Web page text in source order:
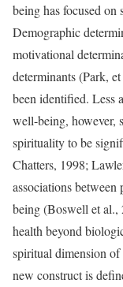
being has focused
Demographic
motivational
determinants (Park,
been identified. Less
well-being, however,
spirituality to be
Chatters, 1998;
associations
being (Boswell et
health beyond
spiritual dimension
new construct is